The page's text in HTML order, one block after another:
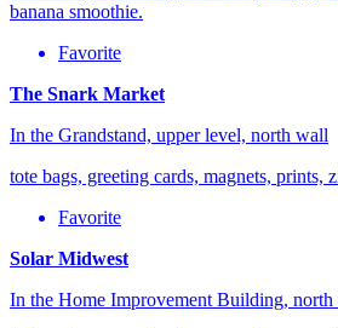
banana smoothie.
Favorite
The Snark Market
In the Grandstand, upper level, north wall
tote bags, greeting cards, magnets, prints,
Favorite
Solar Midwest
In the Home Improvement Building, north